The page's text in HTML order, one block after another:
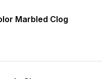
Marbled Clog